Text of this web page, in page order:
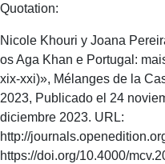
Quotation:
Nicole Khouri y Joana
os Aga Khan e Portugal:
xix-xxi)», Mélanges de la
2023, Publicado el 24
diciembre 2023. URL:
http://
https://doi.org/10.4000/